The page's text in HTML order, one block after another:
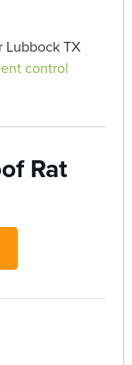
Lubbock TX
control
Rat